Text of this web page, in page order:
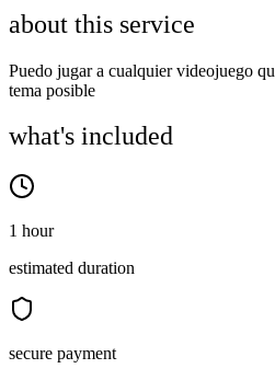
about this service
Puedo jugar a cualquier videojuego
tema posible
what's included
1 hour
estimated duration
secure payment